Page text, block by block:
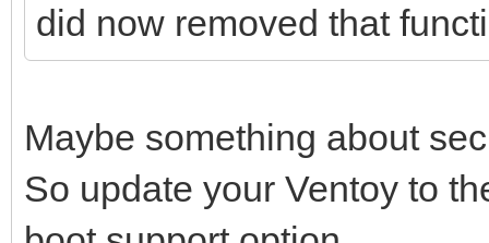
did now removed that
Maybe something about
So update your Ventoy to